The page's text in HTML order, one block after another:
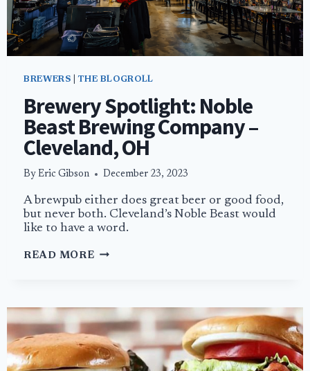
BREWERS |THE BLOGROLL
Brewery Spotlight: Noble
Beast Brewing Company –
Cleveland, OH
By Eric Gibson December 23, 2023
A brewpub either does great beer or good food,
but never both. Cleveland’s Noble Beast would
like to have a word.
READ MOREBREWERY
BREWING
COMPANY
–
CLEVELAND,
OH